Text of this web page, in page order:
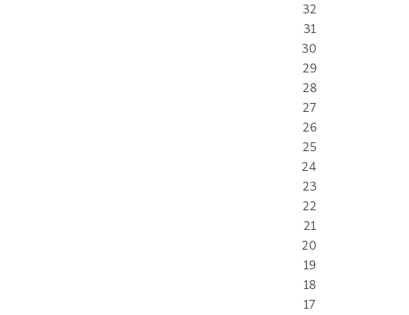
32
31
30
29
28
27
26
25
24
23
22
21
20
19
18
17